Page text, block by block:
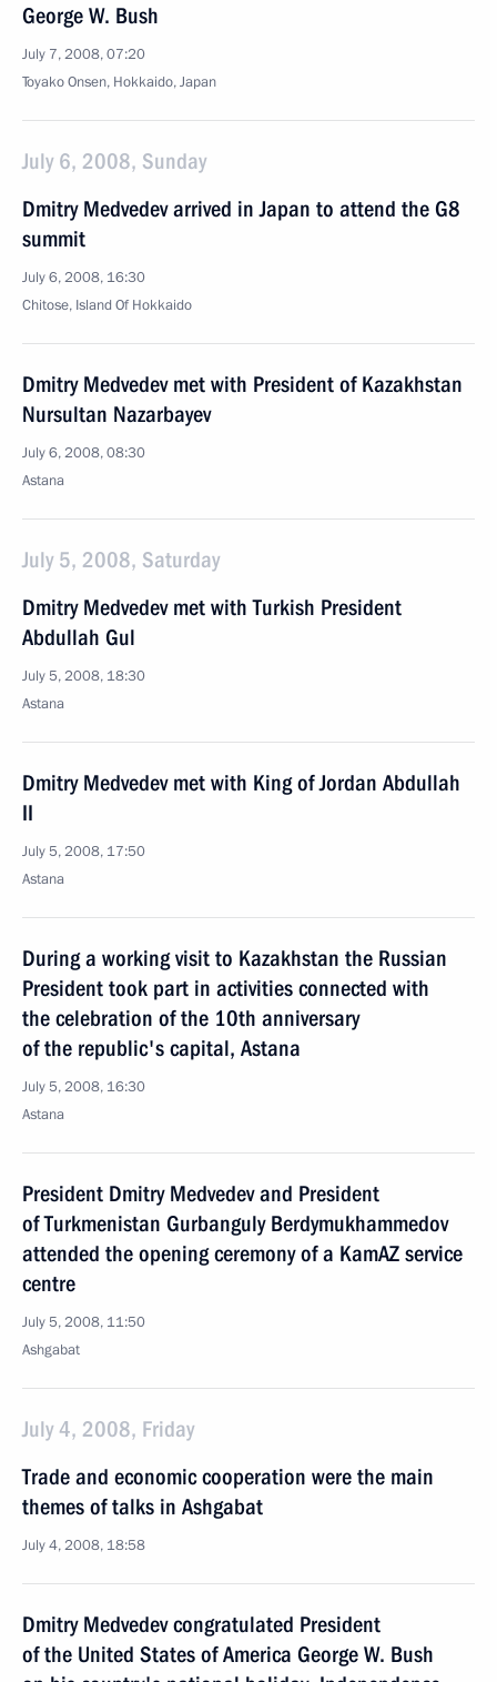
George W. Bush
July 7, 2008, 07:20
Toyako Onsen, Hokkaido, Japan
July 6, 2008, Sunday
Dmitry Medvedev arrived in Japan to attend the G8
summit
July 6, 2008, 16:30
Chitose, Island Of Hokkaido
Dmitry Medvedev met with President of Kazakhstan
Nursultan Nazarbayev
July 6, 2008, 08:30
Astana
July 5, 2008, Saturday
Dmitry Medvedev met with Turkish President
Abdullah Gul
July 5, 2008, 18:30
Astana
Dmitry Medvedev met with King of Jordan Abdullah
II
July 5, 2008, 17:50
Astana
During a working visit to Kazakhstan the Russian
President took part in activities connected with
the celebration of the 10th anniversary
of the republic's capital, Astana
July 5, 2008, 16:30
Astana
President Dmitry Medvedev and President
of Turkmenistan Gurbanguly Berdymukhammedov
attended the opening ceremony of a KamAZ service
centre
July 5, 2008, 11:50
Ashgabat
July 4, 2008, Friday
Trade and economic cooperation were the main
themes of talks in Ashgabat
July 4, 2008, 18:58
Dmitry Medvedev congratulated President
of the United States of America George W. Bush